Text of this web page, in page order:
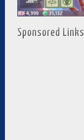
Sponsored Links